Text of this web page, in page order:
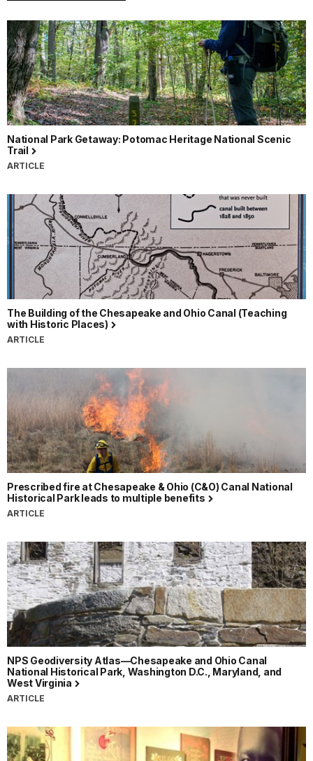
National Park Getaway: Potomac Heritage National Scenic
Trail
ARTICLE
The Building of the Chesapeake and Ohio Canal (Teaching
with Historic Places)
ARTICLE
Prescribed fire at Chesapeake & Ohio (C&O) Canal National
Historical Park leads to multiple benefits
ARTICLE
NPS Geodiversity Atlas—Chesapeake and Ohio Canal
National Historical Park, Washington D.C., Maryland, and
West Virginia
ARTICLE